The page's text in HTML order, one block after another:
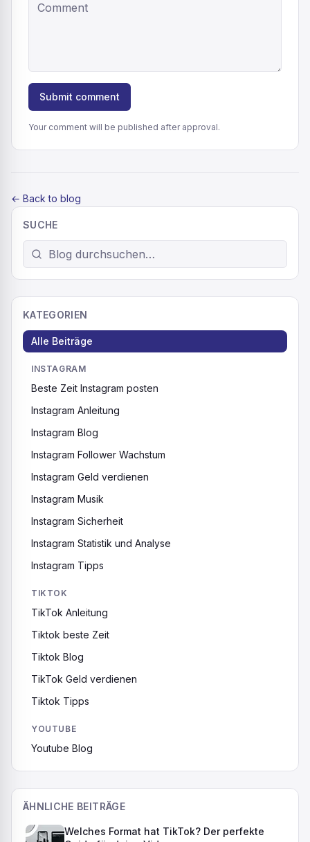
Submit comment
Your comment will be published after approval.
← Back to blog
SUCHE
KATEGORIEN
Alle Beiträge
INSTAGRAM
Beste Zeit Instagram posten
Instagram Anleitung
Instagram Blog
Instagram Follower Wachstum
Instagram Geld verdienen
Instagram Musik
Instagram Sicherheit
Instagram Statistik und Analyse
Instagram Tipps
TIKTOK
TikTok Anleitung
Tiktok beste Zeit
Tiktok Blog
TikTok Geld verdienen
Tiktok Tipps
YOUTUBE
Youtube Blog
ÄHNLICHE BEITRÄGE
Welches Format hat TikTok? Der perfekte